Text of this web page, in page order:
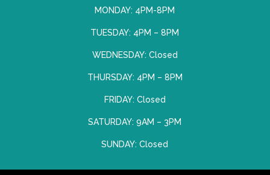
MONDAY: 4PM-8PM
TUESDAY: 4PM – 8PM
WEDNESDAY: Closed
THURSDAY: 4PM – 8PM
FRIDAY: Closed
SATURDAY: 9AM – 3PM
SUNDAY: Closed